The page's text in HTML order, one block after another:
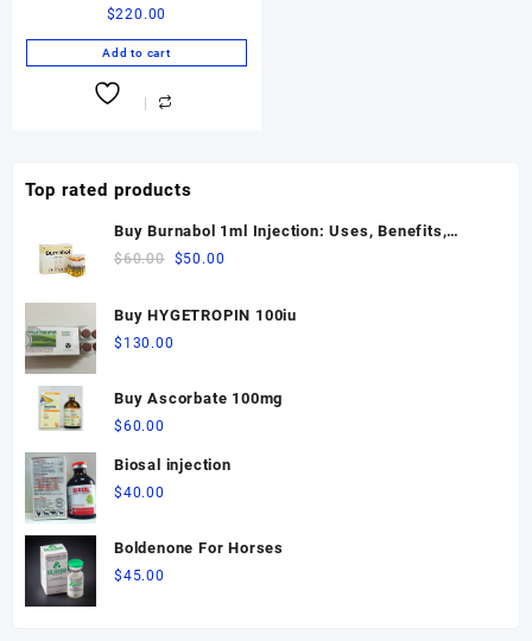
Online
$220.00
Add to cart
Top rated products
Buy Burnabol 1ml Injection: Uses, Benefits,
Dosage, Side Effects & Precautions
$60.00 Original
was:
$50.00
is:
Buy HYGETROPIN 100iu
$ 130.00
Buy Ascorbate 100mg
$60.00
Biosal injection
$40.00
Boldenone For Horses
$45.00